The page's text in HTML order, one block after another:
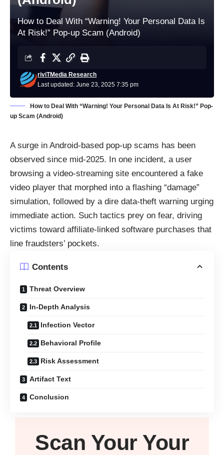
How to Deal With “Warning! Your Personal Data Is
At Risk!” Pop-up Scam (Android)
Last updated: June 23, 2025 7:35 pm
riviTMedia Research
How to Deal With “Warning! Your Personal Data Is At Risk!” Pop-
up Scam (Android)
A surge in Android-based pop-up scams has been
observed since mid-2025. In one incident, a user
browsing a video-streaming site encountered a fake
video player that morphed into a flashing “damage”
simulation, followed by a dire data-theft warning urging
immediate action. Such tactics prey on fear, driving
victims toward affiliate-linked software purchases that
line fraudsters’ pockets.
Contents
Threat Overview
In-Depth Analysis
Infection Vector
Behavioral Profile
Risk Assessment
Artifact Text
Conclusion
Scan Your Your